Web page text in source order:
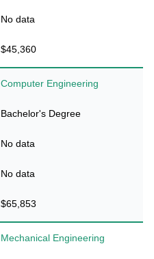
No data
$45,360
Computer Engineering
Bachelor's Degree
No data
No data
$65,853
Mechanical Engineering